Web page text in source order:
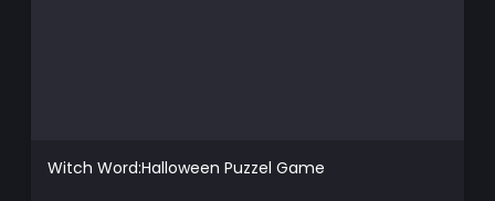
Witch Word:Halloween Puzzel Game